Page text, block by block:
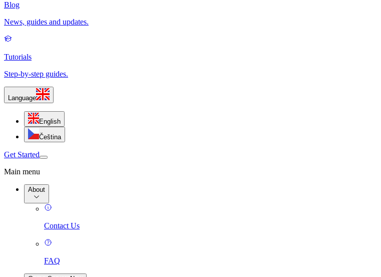
Blog
News, guides and updates.
Tutorials
Step-by-step guides.
Language
English
Čeština
Get Started
Main menu
About
Contact Us
FAQ